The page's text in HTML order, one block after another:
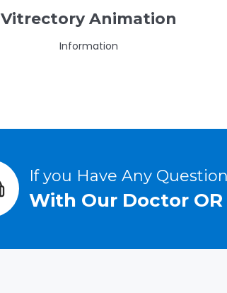
Vitrectory Animation
Information
If you Have Any
With Our Doctor OR